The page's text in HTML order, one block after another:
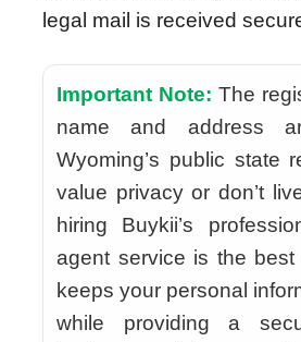
legal mail is received
Important Note: The
name and address
Wyoming’s public state
value privacy or don’t
hiring Buykii’s
agent service is the best
keeps your personal
while providing a